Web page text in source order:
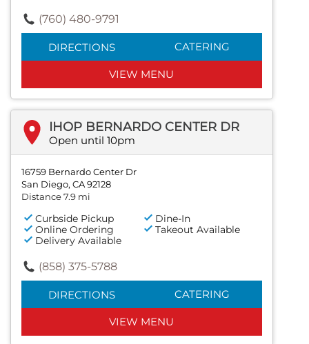
(760) 480-9791
DIRECTIONS CATERING
VIEW MENU
IHOP BERNARDO CENTER DR
Open until 10pm
16759 Bernardo Center Dr
San Diego, CA 92128
Distance 7.9 mi
Curbside Pickup
Dine-In
Online Ordering
Takeout Available
Delivery Available
(858) 375-5788
DIRECTIONS CATERING
VIEW MENU